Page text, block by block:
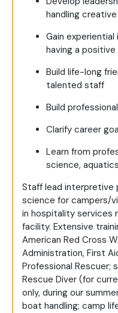
handling
Gain
having a
Build life-long
talented staff
Build
Clarify career
Learn from
science,
Staff lead interpretive
science for campers/
in hospitality services
facility. Extensive
American Red Cross
Administration, First
Professional Rescuer;
Rescue Diver (for
only, during our
boat handling; camp